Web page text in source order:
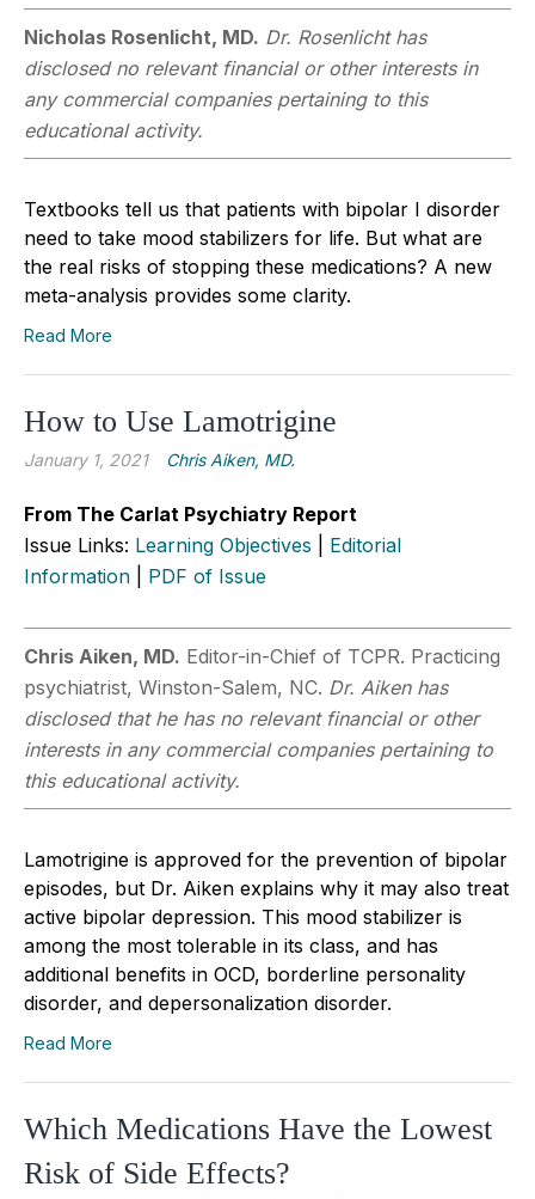
Nicholas Rosenlicht, MD. Dr. Rosenlicht has
disclosed no relevant financial or other interests in
any commercial companies pertaining to this
educational activity.
Textbooks tell us that patients with bipolar I disorder
need to take mood stabilizers for life. But what are
the real risks of stopping these medications? A new
meta-analysis provides some clarity.
Read More
How to Use Lamotrigine
January 1, 2021 Chris Aiken, MD.
From The Carlat Psychiatry Report
Issue Links: Learning Objectives
Editorial
Information
PDF of Issue
Chris Aiken, MD. Editor-in-Chief of TCPR. Practicing
psychiatrist, Winston-Salem, NC. Dr. Aiken has
disclosed that he has no relevant financial or other
interests in any commercial companies pertaining to
this educational activity.
Lamotrigine is approved for the prevention of bipolar
episodes, but Dr. Aiken explains why it may also treat
active bipolar depression. This mood stabilizer is
among the most tolerable in its class, and has
additional benefits in OCD, borderline personality
disorder, and depersonalization disorder.
Read More
Which Medications Have the Lowest
Risk of Side Effects?